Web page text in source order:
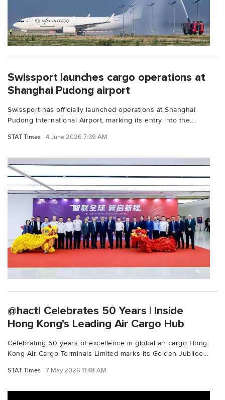
Swissport launches cargo operations at
Shanghai Pudong airport
Swissport has officially launched operations at Shanghai
Pudong International Airport, marking its entry into the...
STAT Times 4 June 2026 7:39 AM
@hactl Celebrates 50 Years | Inside
Hong Kong's Leading Air Cargo Hub
Celebrating 50 years of excellence in global air cargo Hong
Kong Air Cargo Terminals Limited marks its Golden Jubilee...
STAT Times 7 May 2026 11:48 AM